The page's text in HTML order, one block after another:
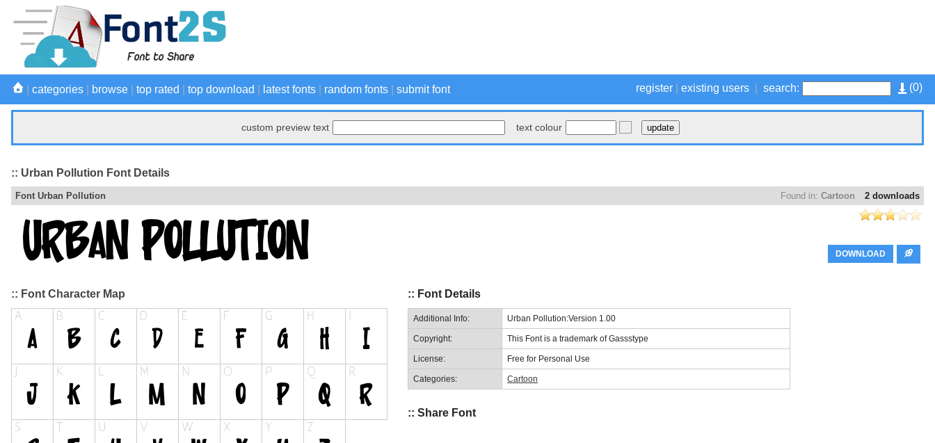
(0)
register existing users search:
categories browse top rated top download latest fonts random fonts submit font
custom preview text text colour
:: Urban Pollution Font Details
2 downloads
Found in: Cartoon
Font Urban Pollution
DOWNLOAD
:: Font Character Map :: Font Details
Additional Info: Urban Pollution:Version 1.00
Copyright: This Font is a trademark of Gassstype
License: Free for Personal Use
Categories: Cartoon
:: Share Font